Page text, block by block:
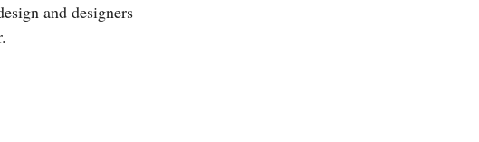
and designers